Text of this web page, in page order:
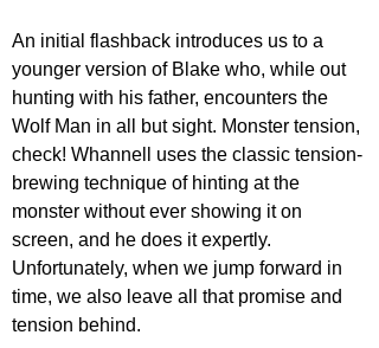
An initial flashback introduces us to a
younger version of Blake who, while out
hunting with his father, encounters the
Wolf Man in all but sight. Monster tension,
check! Whannell uses the classic tension-
brewing technique of hinting at the
monster without ever showing it on
screen, and he does it expertly.
Unfortunately, when we jump forward in
time, we also leave all that promise and
tension behind.